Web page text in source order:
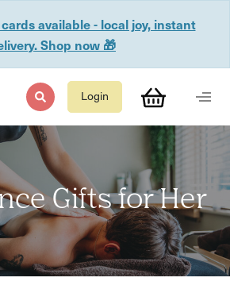
available - local joy, instant
Shop now 🎁
Login
Gifts for Her